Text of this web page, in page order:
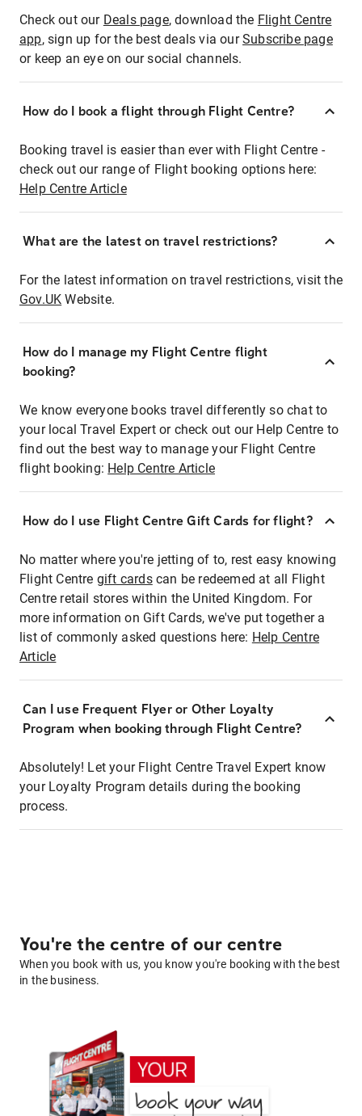
Check out our Deals page, download the Flight Centre
app, sign up for the best deals via ourSubscribe page
or keep an eye on our social channels.
How do I book a flight through Flight Centre?
Booking travel is easier than ever with Flight Centre -
check out our range of Flight booking options here:
Help Centre Article
What are the latest on travel restrictions?
For the latest information on travel restrictions, visit the
Gov.UK Website.
How do I manage my Flight Centre flight
booking?
We know everyone books travel differently so chat to
your local Travel Expert or check out our Help Centre to
find out the best way to manage your Flight Centre
flight booking: Help Centre Article
How do I use Flight Centre Gift Cards for flight?
No matter where you're jetting of to, rest easy knowing
Flight Centre gift cardscan be redeemed at all Flight
Centre retail stores within the United Kingdom. For
more information on Gift Cards, we've put together a
list of commonly asked questions here: Help Centre
Article
Can I use Frequent Flyer or Other Loyalty
Program when booking through Flight Centre?
Absolutely! Let your Flight Centre Travel Expert know
your Loyalty Program details during the booking
process.
You're the centre of our centre
When you book with us, you know you're booking with the best
in the business.